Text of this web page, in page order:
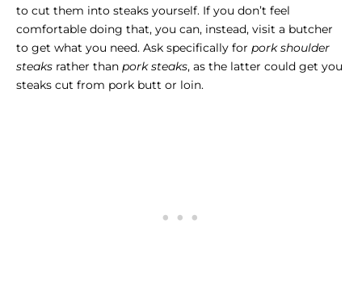
to cut them into steaks yourself. If you don’t feel
comfortable doing that, you can, instead, visit a butcher
to get what you need. Ask specifically for pork shoulder
steaks rather than pork steaks, as the latter could get you
steaks cut from pork butt or loin.